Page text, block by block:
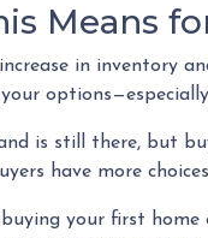
Means
in inventory
is still there, but
have more
your first